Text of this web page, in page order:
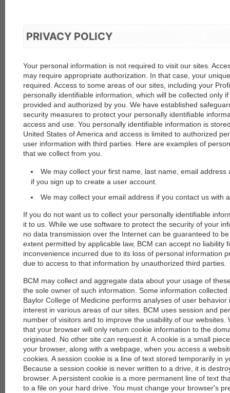
PRIVACY POLICY
Your personal information is not required to visit our sites.
may require appropriate authorization. In that case, your
required. Access to some areas of our sites, including your
personally identifiable information, which will be collected only
provided and authorized by you. We have established
security measures to protect your personally identifiable
access and use. You personally identifiable information is
United States of America and access is limited to authorized
user information with third parties. Here are examples of
that we collect from you.
We may collect your first name, last name, email address
if you sign up to create a user account.
We may collect your email address if you contact us with
If you do not want us to collect your personally identifiable
it to us. While we use software to protect the security of your
no data transmission over the Internet can be guaranteed to
extent permitted by applicable law, BCM can accept no liability
inconvenience incurred due to its loss of personal information
due to access to that information by unauthorized third parties.
BCM may collect and aggregate data about your usage of
the sole owner of such information. Some information
Baylor College of Medicine performs analyses of user
interest in various areas of our sites. BCM uses session and
number of visitors and to improve the usability of our websites.
that your browser will only return cookie information to the
originated. No other site can request it. A cookie is a small
your browser, along with a webpage, when you access a
cookies. A session cookie is a line of text stored temporarily in
Because a session cookie is never written to a drive, it is
browser. A persistent cookie is a more permanent line of text
to a file on your hard drive. You must change your browser's